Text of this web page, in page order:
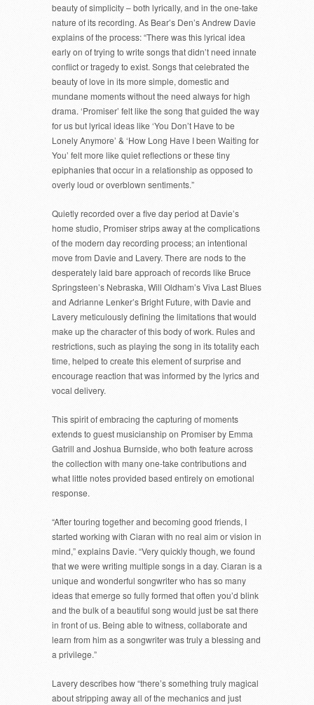
beauty of simplicity – both lyrically, and in the one-take
nature of its recording. As Bear’s Den’s Andrew Davie
explains of the process: “There was this lyrical idea
early on of trying to write songs that didn’t need innate
conflict or tragedy to exist. Songs that celebrated the
beauty of love in its more simple, domestic and
mundane moments without the need always for high
drama. ‘Promiser’ felt like the song that guided the way
for us but lyrical ideas like ‘You Don’t Have to be
Lonely Anymore’ & ‘How Long Have I been Waiting for
You’ felt more like quiet reflections or these tiny
epiphanies that occur in a relationship as opposed to
overly loud or overblown sentiments.”
Quietly recorded over a five day period at Davie’s
home studio, Promiser strips away at the complications
of the modern day recording process; an intentional
move from Davie and Lavery. There are nods to the
desperately laid bare approach of records like Bruce
Springsteen’s Nebraska, Will Oldham’s Viva Last Blues
and Adrianne Lenker’s Bright Future, with Davie and
Lavery meticulously defining the limitations that would
make up the character of this body of work. Rules and
restrictions, such as playing the song in its totality each
time, helped to create this element of surprise and
encourage reaction that was informed by the lyrics and
vocal delivery.
This spirit of embracing the capturing of moments
extends to guest musicianship on Promiser by Emma
Gatrill and Joshua Burnside, who both feature across
the collection with many one-take contributions and
what little notes provided based entirely on emotional
response.
“After touring together and becoming good friends, I
started working with Ciaran with no real aim or vision in
mind,” explains Davie. “Very quickly though, we found
that we were writing multiple songs in a day. Ciaran is a
unique and wonderful songwriter who has so many
ideas that emerge so fully formed that often you’d blink
and the bulk of a beautiful song would just be sat there
in front of us. Being able to witness, collaborate and
learn from him as a songwriter was truly a blessing and
a privilege.”
Lavery describes how “there’s something truly magical
about stripping away all of the mechanics and just